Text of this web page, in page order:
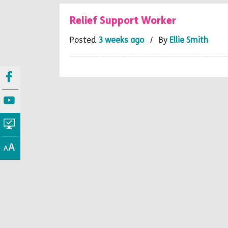
Relief Support Worker
Posted 3 weeks ago/ By Ellie Smith